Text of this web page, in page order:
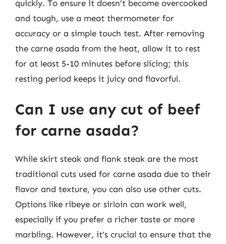
quickly. To ensure it doesn’t become overcooked
and tough, use a meat thermometer for
accuracy or a simple touch test. After removing
the carne asada from the heat, allow it to rest
for at least 5-10 minutes before slicing; this
resting period keeps it juicy and flavorful.
Can I use any cut of beef
for carne asada?
While skirt steak and flank steak are the most
traditional cuts used for carne asada due to their
flavor and texture, you can also use other cuts.
Options like ribeye or sirloin can work well,
especially if you prefer a richer taste or more
marbling. However, it’s crucial to ensure that the